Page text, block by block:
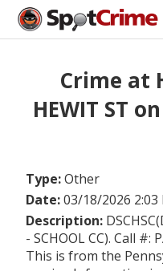
Crime at
HEWIT ST
Type:Other
Date:03/18/2026 2:03
Description:
- SCHOOL CC). Call #:
This is from the